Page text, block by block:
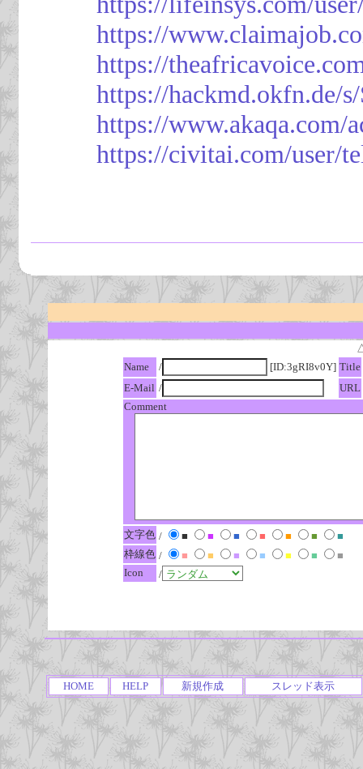
https://
https://
https://hackmd.okfn.de/
https://www.akaqa.com/
https://civitai.com/user/
Name
/ [ID:3gRI8v0Y] Title
E-Mail /
URL
Comment
文字色 / ■ ■ ■ ■ ■ ■
■
枠線色 / ■ ■ ■ ■ ■ ■
■
Icon
/
HOME HELP 新規作成 スレッド表示